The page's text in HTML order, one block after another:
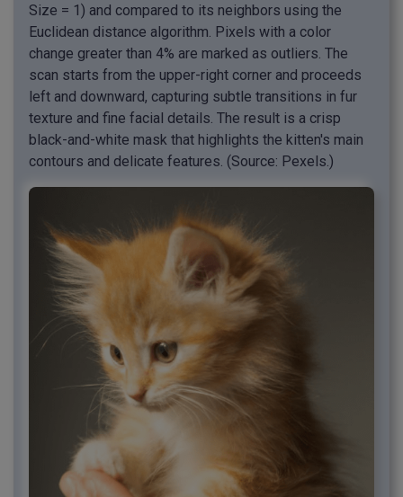
Size = 1) and compared to its neighbors using the
Euclidean distance algorithm. Pixels with a color
change greater than 4% are marked as outliers. The
scan starts from the upper-right corner and proceeds
left and downward, capturing subtle transitions in fur
texture and fine facial details. The result is a crisp
black-and-white mask that highlights the kitten's main
contours and delicate features. (Source: Pexels.)